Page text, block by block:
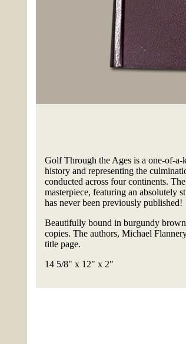
Golf Through the Ages is a one-of-
history and representing the
conducted across four continents.
masterpiece, featuring an absolutely
has never been previously published!
Beautifully bound in burgundy
copies. The authors, Michael
title page.
14 5/8" x 12" x 2"